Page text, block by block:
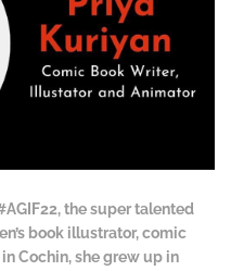
the super talented
book illustrator, comic
Cochin, she grew up in